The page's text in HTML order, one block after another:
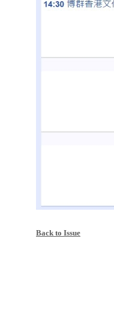
Back to Issue